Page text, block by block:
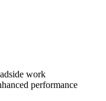
work
performance